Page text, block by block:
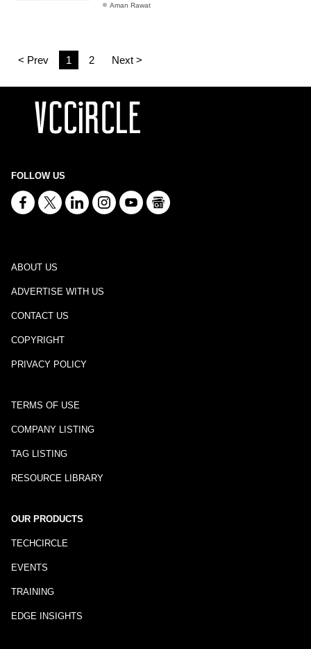
Aman Rawat
< Prev 1 2 Next >
FOLLOW US
ABOUT US
ADVERTISE WITH US
CONTACT US
COPYRIGHT
PRIVACY POLICY
TERMS OF USE
COMPANY LISTING
TAG LISTING
RESOURCE LIBRARY
OUR PRODUCTS
TECHCIRCLE
EVENTS
TRAINING
EDGE INSIGHTS